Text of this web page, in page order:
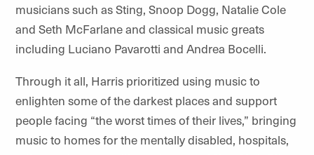
musicians such as Sting, Snoop Dogg, Natalie Cole
and Seth McFarlane and classical music greats
including Luciano Pavarotti and Andrea Bocelli.
Through it all, Harris prioritized using music to
enlighten some of the darkest places and support
people facing “the worst times of their lives,” bringing
music to homes for the mentally disabled, hospitals,